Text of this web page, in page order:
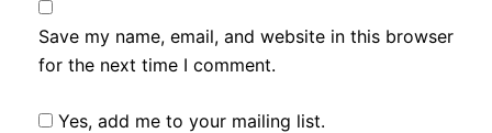
Save my name, email, and website in this browser
for the next time I comment.
Yes, add me to your mailing list.